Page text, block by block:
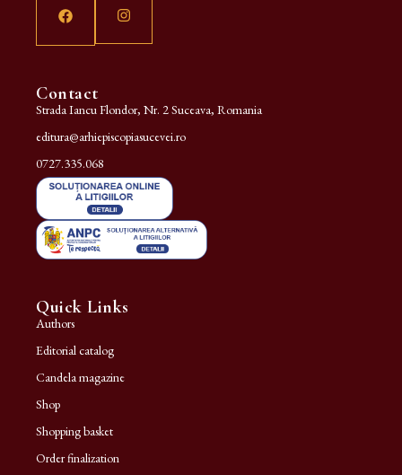
Contact
Strada Iancu Flondor, Nr. 2 Suceava, Romania
editura@arhiepiscopiasucevei.ro
0727.335.068
Quick Links
Authors
Editorial catalog
Candela magazine
Shop
Shopping basket
Order finalization